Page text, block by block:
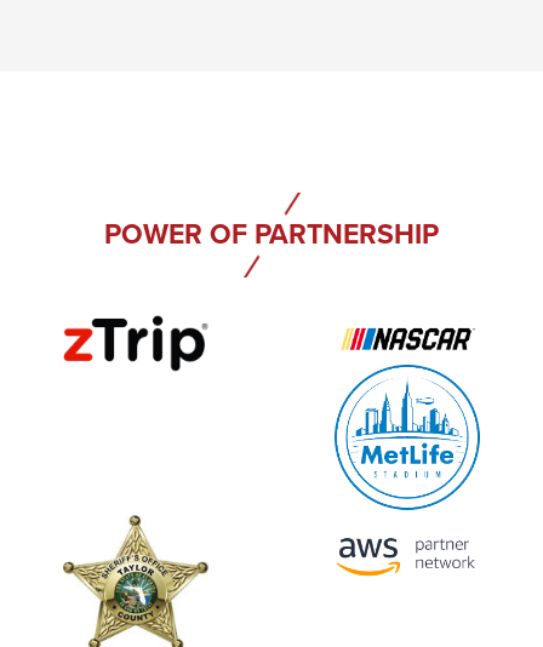
POWER OF PARTNERSHIP